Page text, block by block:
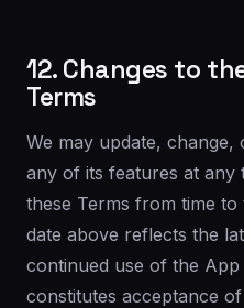
12. Changes to
Terms
We may update,
any of its features at any
these Terms from time
date above reflects the
continued use of the
constitutes acceptance